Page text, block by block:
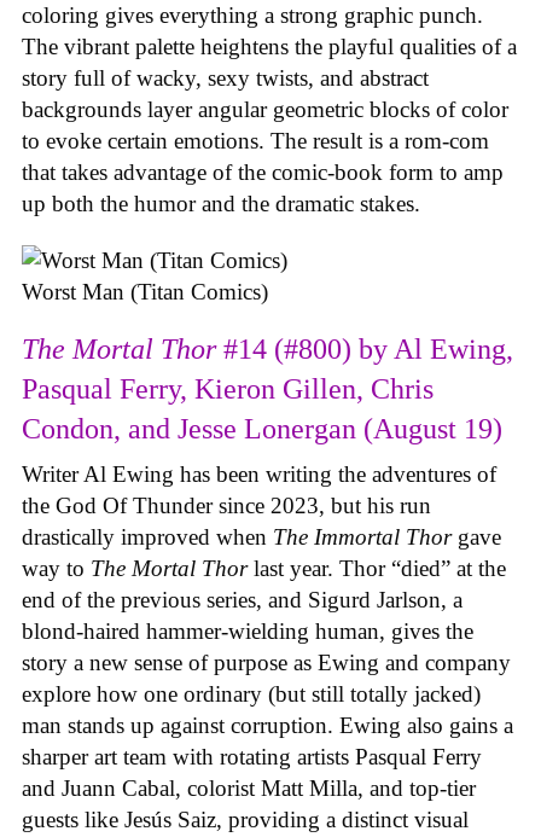
coloring gives everything a strong graphic punch.
The vibrant palette heightens the playful qualities of a
story full of wacky, sexy twists, and abstract
backgrounds layer angular geometric blocks of color
to evoke certain emotions. The result is a rom-com
that takes advantage of the comic-book form to amp
up both the humor and the dramatic stakes.
Worst Man (Titan Comics)
The Mortal Thor#14 (#800) by Al Ewing,
Pasqual Ferry, Kieron Gillen, Chris
Condon, and Jesse Lonergan (August 19)
Writer Al Ewing has been writing the adventures of
the God Of Thunder since 2023, but his run
drastically improved when The Immortal Thor gave
way to The Mortal Thorlast year. Thor “died” at the
end of the previous series, and Sigurd Jarlson, a
blond-haired hammer-wielding human, gives the
story a new sense of purpose as Ewing and company
explore how one ordinary (but still totally jacked)
man stands up against corruption. Ewing also gains a
sharper art team with rotating artists Pasqual Ferry
and Juann Cabal, colorist Matt Milla, and top-tier
guests like Jesús Saiz, providing a distinct visual